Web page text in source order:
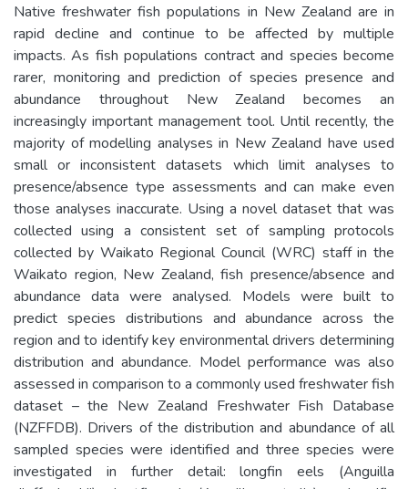
Native freshwater fish populations in New Zealand are in
rapid decline and continue to be affected by multiple
impacts. As fish populations contract and species become
rarer, monitoring and prediction of species presence and
abundance throughout New Zealand becomes an
increasingly important management tool. Until recently, the
majority of modelling analyses in New Zealand have used
small or inconsistent datasets which limit analyses to
presence/absence type assessments and can make even
those analyses inaccurate. Using a novel dataset that was
collected using a consistent set of sampling protocols
collected by Waikato Regional Council (WRC) staff in the
Waikato region, New Zealand, fish presence/absence and
abundance data were analysed. Models were built to
predict species distributions and abundance across the
region and to identify key environmental drivers determining
distribution and abundance. Model performance was also
assessed in comparison to a commonly used freshwater fish
dataset – the New Zealand Freshwater Fish Database
(NZFFDB). Drivers of the distribution and abundance of all
sampled species were identified and three species were
investigated in further detail: longfin eels (Anguilla